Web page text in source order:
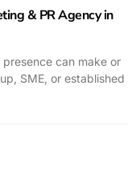
& PR Agency in
can make or
SME, or established